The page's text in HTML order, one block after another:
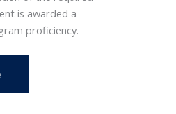
is awarded a
proficiency.